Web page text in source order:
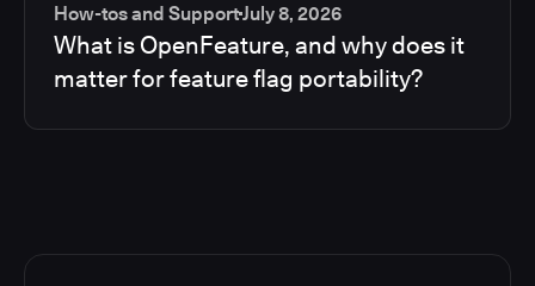
How-tos and SupportJuly 8, 2026
What is OpenFeature, and why does it
matter for feature flag portability?